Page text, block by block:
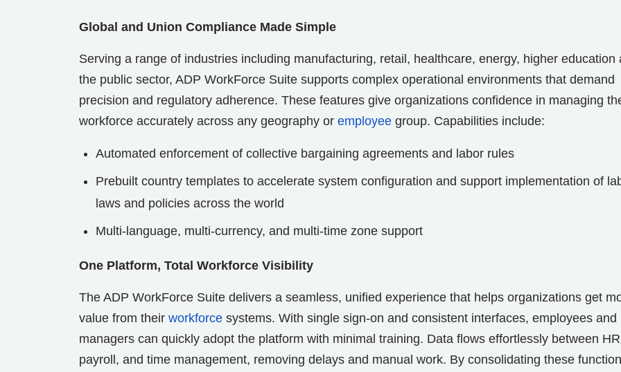
Global and Union Compliance Made Simple
Serving a range of industries including manufacturing, retail, healthcare, energy, higher education
the public sector, ADP WorkForce Suite supports complex operational environments that demand
precision and regulatory adherence. These features give organizations confidence in managing
workforce accurately across any geography or employee group. Capabilities include:
Automated enforcement of collective bargaining agreements and labor rules
Prebuilt country templates to accelerate system configuration and support implementation of
laws and policies across the world
Multi-language, multi-currency, and multi-time zone support
One Platform, Total Workforce Visibility
The ADP WorkForce Suite delivers a seamless, unified experience that helps organizations get
value from their workforce systems. With single sign-on and consistent interfaces, employees and
managers can quickly adopt the platform with minimal training. Data flows effortlessly between
payroll, and time management, removing delays and manual work. By consolidating these